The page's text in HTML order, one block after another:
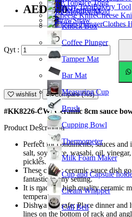
Coffeemaker
Knock Box
Coffee Plunger
Tamper Mat
Bar Mat
Measuring Cup
Brush
Cupping Bowl
Thermometer
Milk Foam Maker
Cup and Capsule
Cream Whipper
Call Bell
Ice Tong
Ice Mold
Straw
Bakery Tool
Cheese
Clothes
AED9.50
Qyt :
wishlist Compare (%s)
#KK8226-CW; Ceramic 8cm sauce
Product Description
Perfect for condiments, sauces
salt, soy sauce, wasabi, oil,
pickles.
These classic ceramic sauce dish
fantastic in any setting.
It is made of high quality ceramic
temperature.
Dishwasher safe; Place dinner and
lines on the bottom of rack and